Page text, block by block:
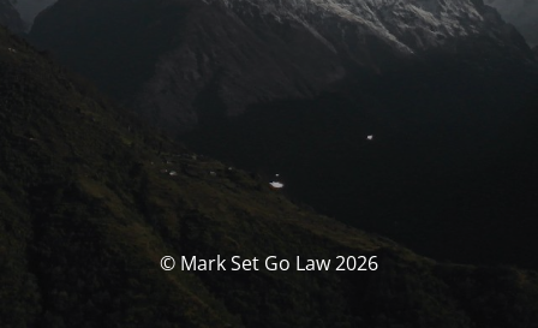
© Mark Set Go Law 2026